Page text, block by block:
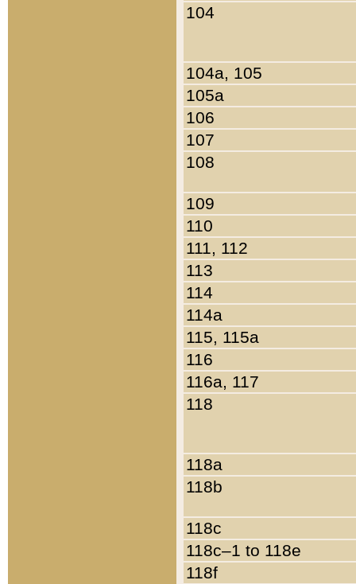
104
104a, 105
105a
106
107
108
109
110
111, 112
113
114
114a
115, 115a
116
116a, 117
118
118a
118b
118c
118c–1 to 118e
118f